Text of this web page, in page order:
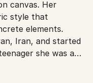
canvas. Her
style that
elements.
Iran, and started
she was an
artists, and as
the biennial at